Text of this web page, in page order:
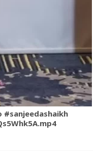
#sanjeedashaikh